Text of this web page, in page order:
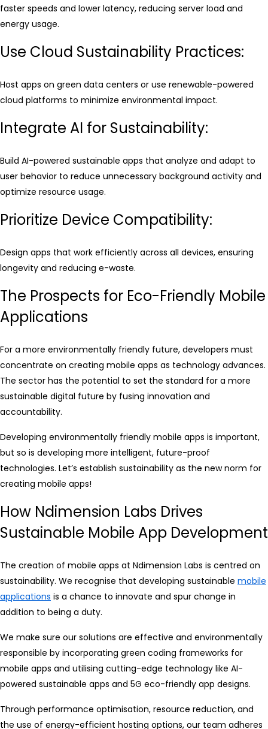
faster speeds and lower latency, reducing server load and
energy usage.
Use Cloud Sustainability Practices:
Host apps on green data centers or use renewable-powered
cloud platforms to minimize environmental impact.
Integrate AI for Sustainability:
Build AI-powered sustainable apps that analyze and adapt to
user behavior to reduce unnecessary background activity and
optimize resource usage.
Prioritize Device Compatibility:
Design apps that work efficiently across all devices, ensuring
longevity and reducing e-waste.
The Prospects for Eco-Friendly Mobile
Applications
For a more environmentally friendly future, developers must
concentrate on creating mobile apps as technology advances.
The sector has the potential to set the standard for a more
sustainable digital future by fusing innovation and
accountability.
Developing environmentally friendly mobile apps is important,
but so is developing more intelligent, future-proof
technologies. Let’s establish sustainability as the new norm for
creating mobile apps!
How Ndimension Labs Drives
Sustainable Mobile App Development
The creation of mobile apps at Ndimension Labs is centred on
sustainability. We recognise that developing sustainable mobile
applications is a chance to innovate and spur change in
addition to being a duty.
We make sure our solutions are effective and environmentally
responsible by incorporating green coding frameworks for
mobile apps and utilising cutting-edge technology like AI-
powered sustainable apps and 5G eco-friendly app designs.
Through performance optimisation, resource reduction, and
the use of energy-efficient hosting options, our team adheres